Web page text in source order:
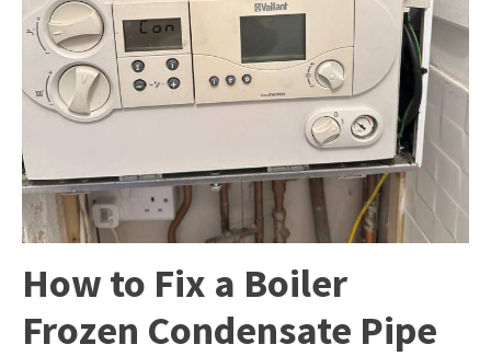
How to Fix a Boiler
Frozen Condensate Pipe